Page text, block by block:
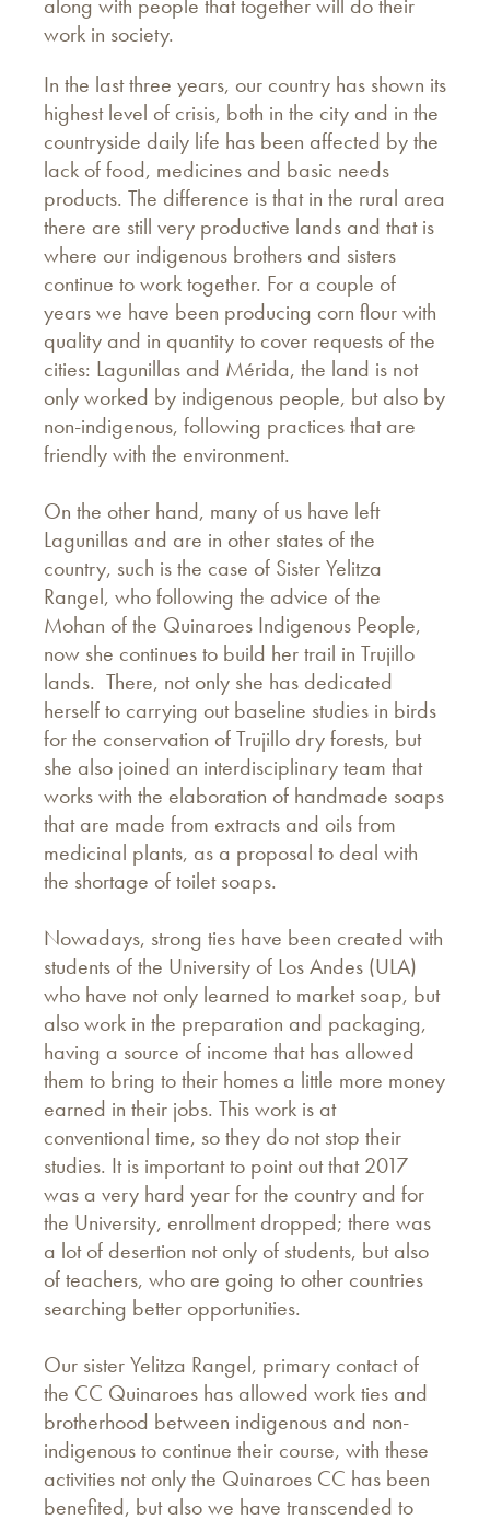
along with people that together will do their
work in society.
In the last three years, our country has shown its
highest level of crisis, both in the city and in the
countryside daily life has been affected by the
lack of food, medicines and basic needs
products. The difference is that in the rural area
there are still very productive lands and that is
where our indigenous brothers and sisters
continue to work together. For a couple of
years we have been producing corn flour with
quality and in quantity to cover requests of the
cities: Lagunillas and Mérida, the land is not
only worked by indigenous people, but also by
non-indigenous, following practices that are
friendly with the environment.
On the other hand, many of us have left
Lagunillas and are in other states of the
country, such is the case of Sister Yelitza
Rangel, who following the advice of the
Mohan of the Quinaroes Indigenous People,
now she continues to build her trail in Trujillo
lands. There, not only she has dedicated
herself to carrying out baseline studies in birds
for the conservation of Trujillo dry forests, but
she also joined an interdisciplinary team that
works with the elaboration of handmade soaps
that are made from extracts and oils from
medicinal plants, as a proposal to deal with
the shortage of toilet soaps.
Nowadays, strong ties have been created with
students of the University of Los Andes (ULA)
who have not only learned to market soap, but
also work in the preparation and packaging,
having a source of income that has allowed
them to bring to their homes a little more money
earned in their jobs. This work is at
conventional time, so they do not stop their
studies. It is important to point out that 2017
was a very hard year for the country and for
the University, enrollment dropped; there was
a lot of desertion not only of students, but also
of teachers, who are going to other countries
searching better opportunities.
Our sister Yelitza Rangel, primary contact of
the CC Quinaroes has allowed work ties and
brotherhood between indigenous and non-
indigenous to continue their course, with these
activities not only the Quinaroes CC has been
benefited, but also we have transcended to